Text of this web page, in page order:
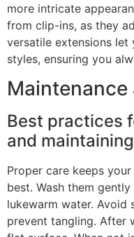
more intricate
from clip-ins, as they
versatile extensions
styles, ensuring you
Maintenance
Best practices
and
Proper care keeps
best. Wash them
lukewarm water.
prevent tangling. After